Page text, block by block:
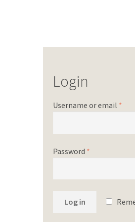
Login
Username or email *
Password *
Log in